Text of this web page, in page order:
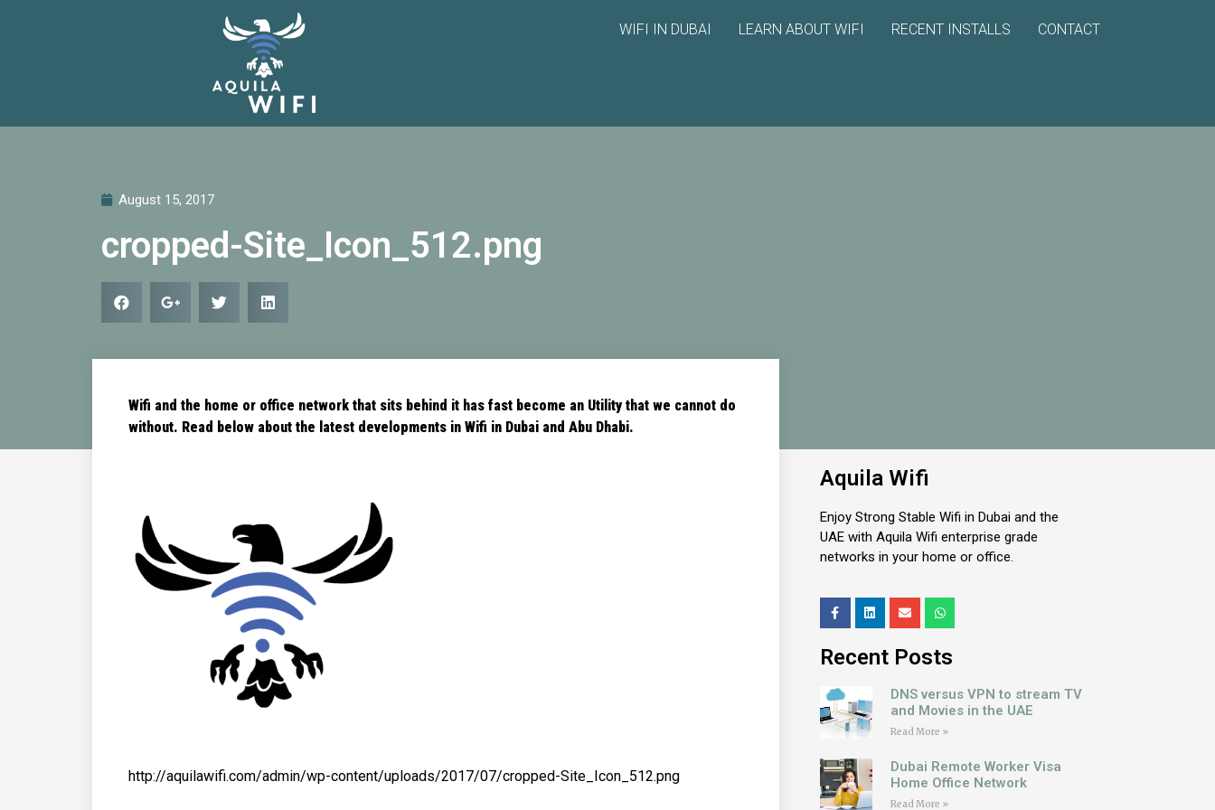
WIFI IN DUBAI LEARN ABOUT WIFI RECENT INSTALLS CONTACT
August 15, 2017
cropped-Site_Icon_512.png
Wifi and the home or office network that sits behind it has fast become an Utility that we cannot do
without. Read below about the latest developments in Wifi in Dubai and Abu Dhabi.
http://aquilawifi.com/admin/wp-content/uploads/2017/07/cropped-Site_Icon_512.png
Aquila Wifi
Enjoy Strong Stable Wifi in Dubai and the
UAE with Aquila Wifi enterprise grade
networks in your home or office.
Recent Posts
DNS versus VPN to stream TV
and Movies in the UAE
Read More »
Dubai Remote Worker Visa
Home Office Network
Read More »